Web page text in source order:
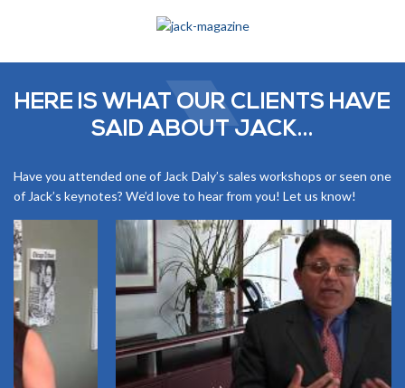
HERE IS WHAT OUR CLIENTS HAVE
SAID ABOUT JACK...
Have you attended one of Jack Daly’s sales workshops or seen one
of Jack’s keynotes? We’d love to hear from you! Let us know!